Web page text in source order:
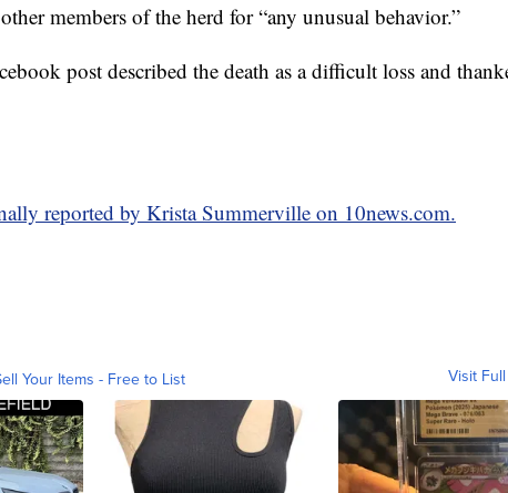
members of the herd for “any unusual behavior.”
post described the death as a difficult loss and
reported by Krista Summerville on 10news.com.
Your Items - Free to List Visit